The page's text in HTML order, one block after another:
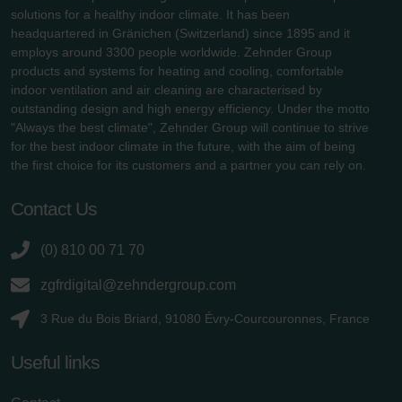
solutions for a healthy indoor climate. It has been
headquartered in Gränichen (Switzerland) since 1895 and it
employs around 3300 people worldwide. Zehnder Group
products and systems for heating and cooling, comfortable
indoor ventilation and air cleaning are characterised by
outstanding design and high energy efficiency. Under the motto
"Always the best climate", Zehnder Group will continue to strive
for the best indoor climate in the future, with the aim of being
the first choice for its customers and a partner you can rely on.
Contact Us
(0) 810 00 71 70
zgfrdigital@zehndergroup.com
3 Rue du Bois Briard, 91080 Évry-Courcouronnes, France
Useful links